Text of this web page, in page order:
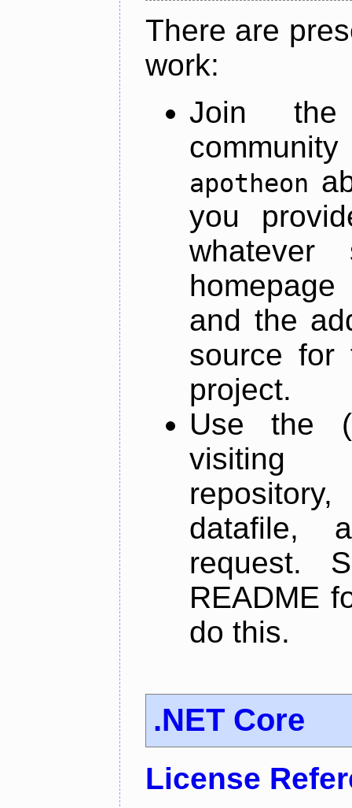
There are
work:
Join
apotheon
you
and the
source for
project.
Use the
datafile,
request.
README
do this.
.NET Core
License